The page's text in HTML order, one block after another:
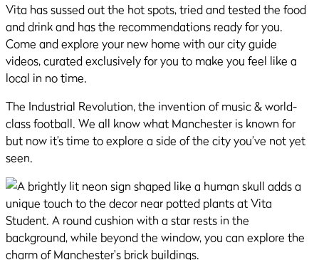
Vita has sussed out the hot spots, tried and tested the food
and drink and has the recommendations ready for you.
Come and explore your new home with our city guide
videos, curated exclusively for you to make you feel like a
local in no time.
The Industrial Revolution, the invention of music & world-
class football. We all know what Manchester is known for
but now it’s time to explore a side of the city you’ve not yet
seen.